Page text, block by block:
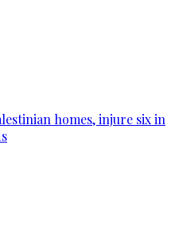
homes, injure six in